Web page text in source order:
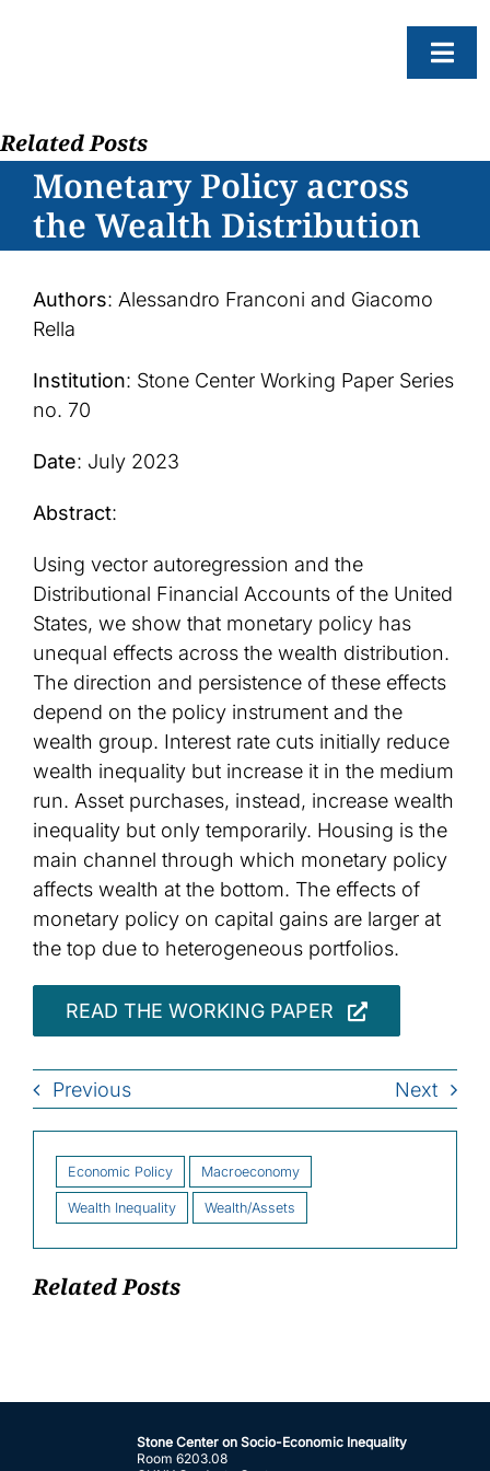
Related Posts
Monetary Policy across
the Wealth Distribution
Authors: Alessandro Franconi and Giacomo
Rella
Institution: Stone Center Working Paper Series
no. 70
Date: July 2023
Abstract:
Using vector autoregression and the
Distributional Financial Accounts of the United
States, we show that monetary policy has
unequal effects across the wealth distribution.
The direction and persistence of these effects
depend on the policy instrument and the
wealth group. Interest rate cuts initially reduce
wealth inequality but increase it in the medium
run. Asset purchases, instead, increase wealth
inequality but only temporarily. Housing is the
main channel through which monetary policy
affects wealth at the bottom. The effects of
monetary policy on capital gains are larger at
the top due to heterogeneous portfolios.
READ THE WORKING PAPER
Previous Next
Economic Policy Macroeconomy
Wealth Inequality Wealth/Assets
Related Posts
Stone Center on Socio-Economic Inequality
Room 6203.08